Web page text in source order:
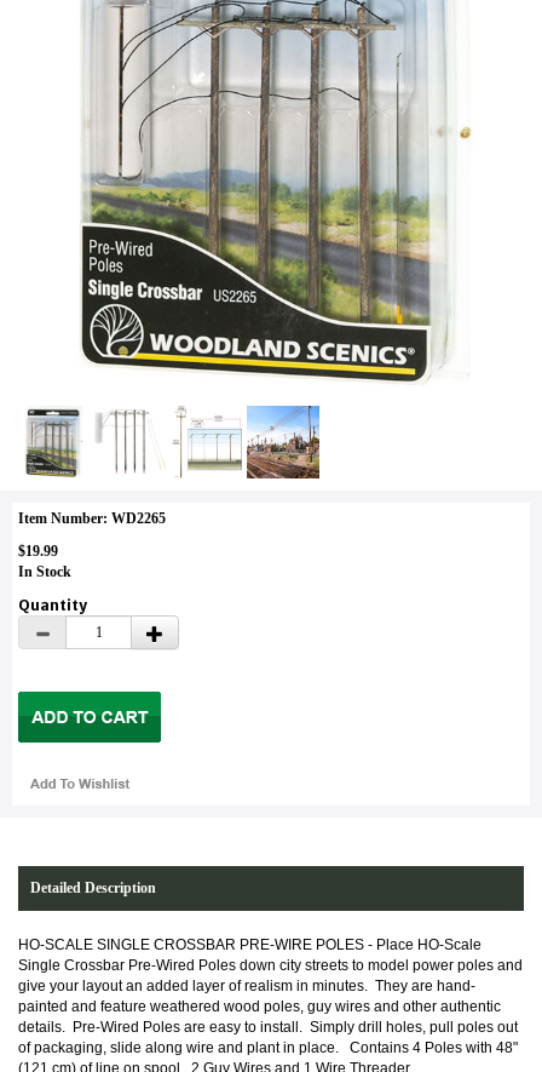
Item Number: WD2265
$19.99
In Stock
Quantity
Detailed Description
HO-SCALE SINGLE CROSSBAR PRE-WIRE POLES - Place HO-Scale
Single Crossbar Pre-Wired Poles down city streets to model power poles and
give your layout an added layer of realism in minutes. They are hand-
painted and feature weathered wood poles, guy wires and other authentic
details. Pre-Wired Poles are easy to install. Simply drill holes, pull poles out
of packaging, slide along wire and plant in place.
Contains 4 Poles with 48"
(121 cm) of line on spool. 2 Guy Wires and 1 Wire Threader.